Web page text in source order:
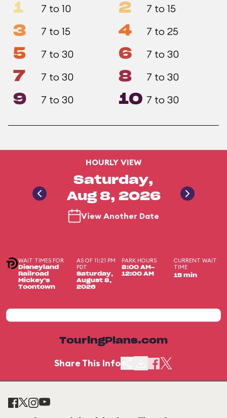
1 7 to 10 2 7 to 15
3 7 to 15 4 7 to 25
5 7 to 30 6 7 to 30
7 7 to 30 8 7 to 30
9 7 to 30 10 7 to 30
HOURLY VIEW
Saturday,
Aug 8, 2026
View Another Date
WAIT TIMES FOR
Disneyland
Railroad
Mickey's
Toontown
AS OF 11:21 PM
PDT
Saturday,
August 8,
2026
PARK HOURS
8:00 AM-
12:00 AM
CURRENT WAIT
TIME
15 min
TouringPlans.com
Share This Info